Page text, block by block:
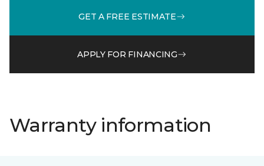
GET A FREE ESTIMATE
APPLY FOR FINANCING
Warranty information